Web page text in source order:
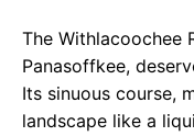
The Withlacoochee
Panasoffkee,
Its sinuous course,
landscape like a